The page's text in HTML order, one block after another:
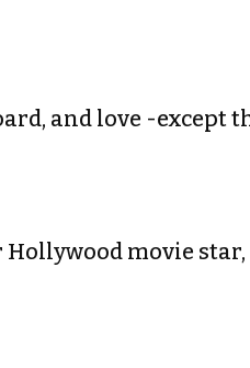
and love -except
Hollywood movie star,